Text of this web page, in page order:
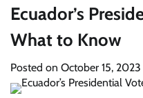
Ecuador’s
What to Know
Posted on October 15, 2023